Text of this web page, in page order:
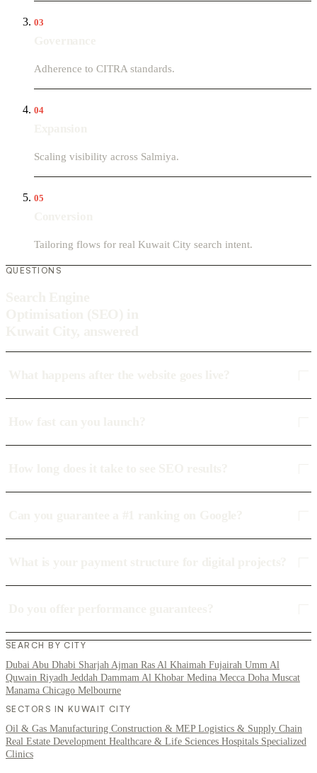
03
Adherence to CITRA standards.
04
Scaling visibility across Salmiya.
05
Tailoring flows for real Kuwait City search intent.
QUESTIONS
SEARCH BY CITY
Dubai Abu Dhabi Sharjah Ajman Ras Al Khaimah Fujairah Umm Al
Quwain Riyadh Jeddah Dammam Al Khobar Medina Mecca Doha Muscat
Manama Chicago Melbourne
SECTORS IN KUWAIT CITY
Oil & Gas Manufacturing Construction & MEP Logistics & Supply Chain
Real Estate Development Healthcare & Life Sciences Hospitals Specialized
Clinics